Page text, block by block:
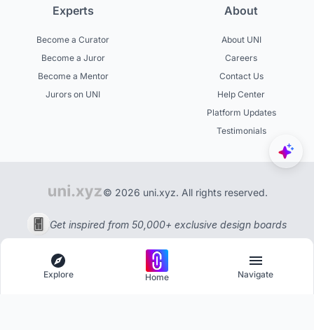
Experts
Become a Curator
Become a Juror
Become a Mentor
Jurors on UNI
About
About UNI
Careers
Contact Us
Help Center
Platform Updates
Testimonials
© 2026 uni.xyz. All rights reserved.
Get inspired from 50,000+ exclusive design boards
Explore Home Navigate